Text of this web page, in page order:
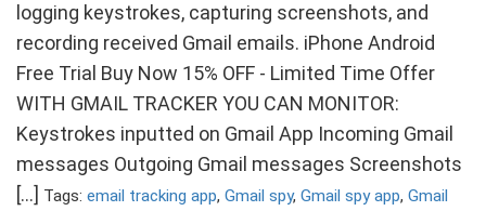
logging keystrokes, capturing screenshots, and
recording received Gmail emails. iPhone Android
Free Trial Buy Now 15% OFF - Limited Time Offer
WITH GMAIL TRACKER YOU CAN MONITOR:
Keystrokes inputted on Gmail App Incoming Gmail
messages Outgoing Gmail messages Screenshots
[…] Tags: email tracking app, Gmail spy, Gmail spy app, Gmail